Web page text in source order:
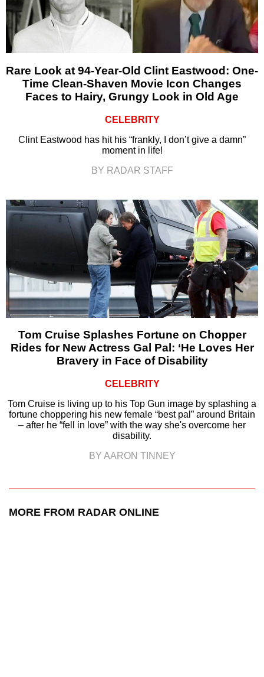
Rare Look at 94-Year-Old Clint Eastwood: One-
Time Clean-Shaven Movie Icon Changes
Faces to Hairy, Grungy Look in Old Age
CELEBRITY
Clint Eastwood has hit his “frankly, I don’t give a damn”
moment in life!
BY RADAR STAFF
Tom Cruise Splashes Fortune on Chopper
Rides for New Actress Gal Pal: ‘He Loves Her
Bravery in Face of Disability
CELEBRITY
Tom Cruise is living up to his Top Gun image by splashing a
fortune choppering his new female “best pal” around Britain
– after he “fell in love” with the way she's overcome her
disability.
BY AARON TINNEY
MORE FROM RADAR ONLINE